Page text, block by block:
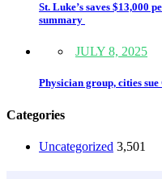
St. Luke’s saves $13,000
summary
JULY 8, 2025
Physician group, cities
Categories
Uncategorized 3,501